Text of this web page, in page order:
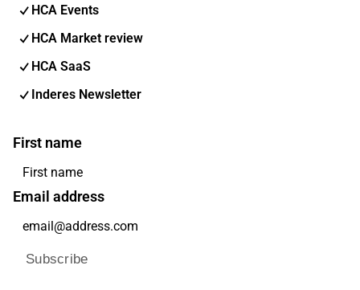
HCA Events
HCA Market review
HCA SaaS
Inderes Newsletter
First name
Email address
Subscribe